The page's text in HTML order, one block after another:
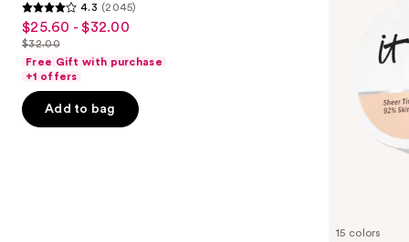
buttons
to
the
slides
of
4.3
out
of
5
stars
;
4.3 (2045)
Sale
price
$25.60
-
$32.00
$25.60 - $32.00
List
price
$32.00
$32.00
Free Gift with purchase
+1 offers
Add to bag
15 colors